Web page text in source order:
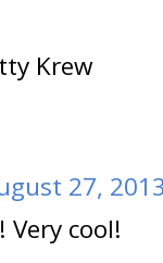
Krew
27,
Very cool!